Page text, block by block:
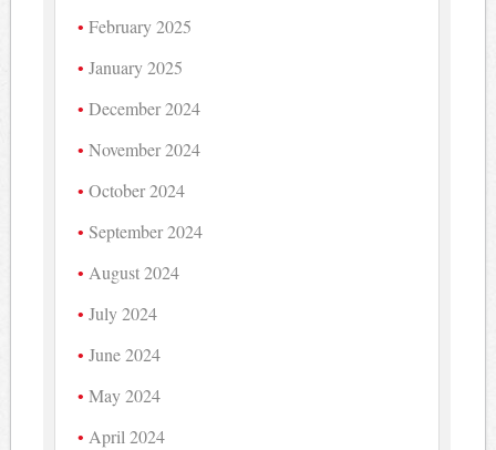
February 2025
January 2025
December 2024
November 2024
October 2024
September 2024
August 2024
July 2024
June 2024
May 2024
April 2024